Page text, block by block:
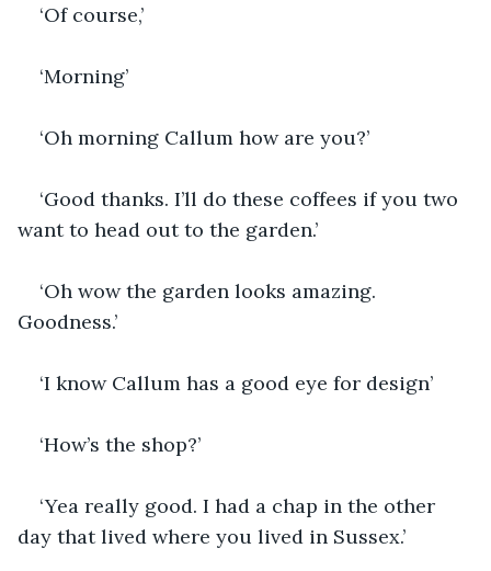
‘Of course,’
‘Morning’
‘Oh morning Callum how are you?’
‘Good thanks. I’ll do these coffees if you two
want to head out to the garden.’
‘Oh wow the garden looks amazing.
Goodness.’
‘I know Callum has a good eye for design’
‘How’s the shop?’
‘Yea really good. I had a chap in the other
day that lived where you lived in Sussex.’